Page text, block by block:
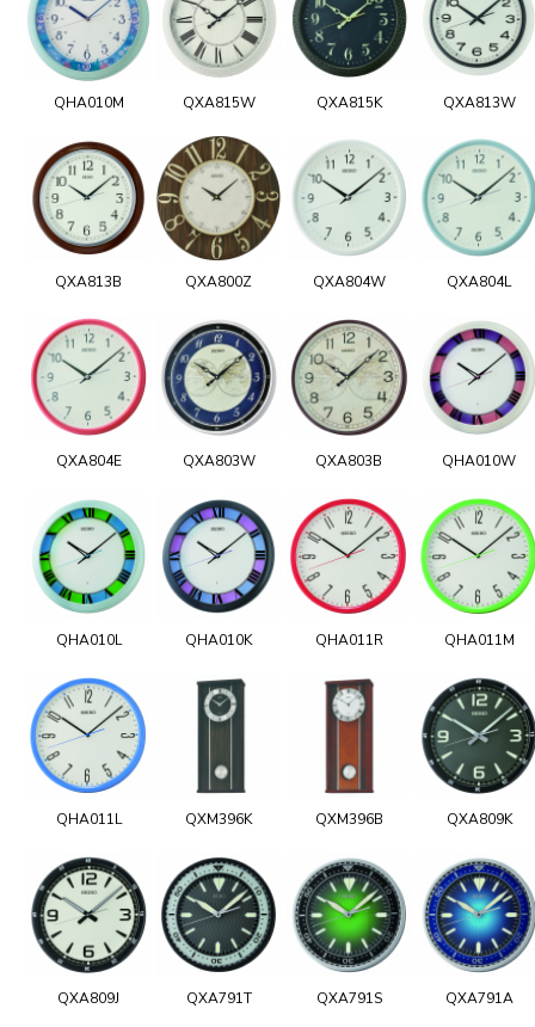
QHA010M QXA815W QXA815K QXA813W
QXA813B QXA800Z QXA804W QXA804L
QXA804E QXA803W QXA803B QHA010W
QHA010L QHA010K QHA011R QHA011M
QHA011L QXM396K QXM396B QXA809K
QXA809J QXA791T QXA791S QXA791A